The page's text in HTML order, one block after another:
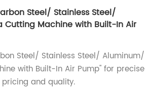
Steel/ Stainless Steel/
Machine with Built-In Air
Steel/ Stainless Steel/ Aluminum/
with Built-In Air Pump" for precise
and quality.